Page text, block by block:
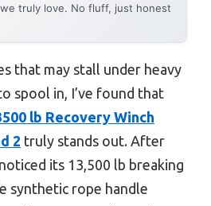
truly love. No fluff, just honest
that may stall under heavy
spool in, I’ve found that
lb Recovery Winch
2 truly stands out. After
its 13,500 lb breaking
synthetic rope handle